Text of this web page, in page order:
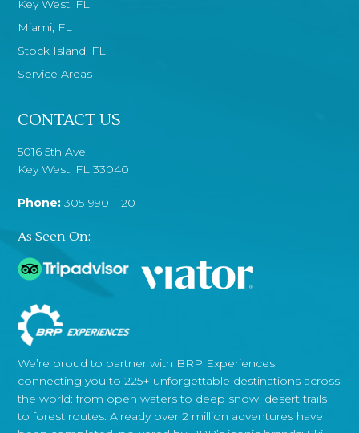
Key West, FL
Miami, FL
Stock Island, FL
Service Areas
CONTACT US
5016 5th Ave.
Key West, FL 33040
Phone: 305-990-1120
As Seen On:
We’re proud to partner with BRP Experiences,
connecting you to 225+ unforgettable destinations across
the world: from open waters to deep snow, desert trails
to forest routes. Already over 2 million adventures have